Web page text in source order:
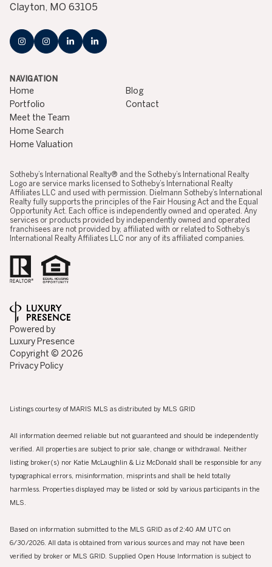
Clayton, MO 63105
NAVIGATION
Home
Portfolio
Meet the Team
Home Search
Home Valuation
Blog
Contact
​​​​​​​​​​Sotheby’s International Realty® and the Sotheby’s International Realty
Logo are service marks licensed to Sotheby’s International Realty
Affiliates LLC and used with permission. Dielmann Sotheby’s International
Realty fully supports the principles of the Fair Housing Act and the Equal
Opportunity Act. Each office is independently owned and operated. Any
services or products provided by independently owned and operated
franchisees are not provided by, affiliated with or related to Sotheby’s
International Realty Affiliates LLC nor any of its affiliated companies.
Powered by
Luxury Presence
Copyright © 2026
Privacy Policy
Listings courtesy of MARIS MLS as distributed by MLS GRID
All information deemed reliable but not guaranteed and should be independently
verified. All properties are subject to prior sale, change or withdrawal. Neither
listing broker(s) nor Katie McLaughlin & Liz McDonald shall be responsible for any
typographical errors, misinformation, misprints and shall be held totally
harmless. Properties displayed may be listed or sold by various participants in the
MLS.
Based on information submitted to the MLS GRID as of 2:40 AM UTC on
6/30/2026. All data is obtained from various sources and may not have been
verified by broker or MLS GRID. Supplied Open House Information is subject to